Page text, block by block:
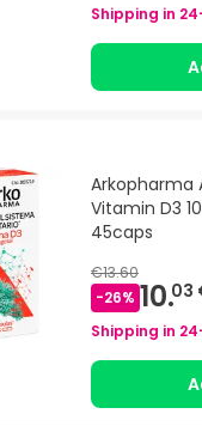
Shipping in
Arkopharma
Vitamin D3
45caps
€13.60
-26% 10.03
Shipping in